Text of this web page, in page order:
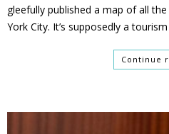
gleefully published a map of all
York City. It’s supposedly a
Continue